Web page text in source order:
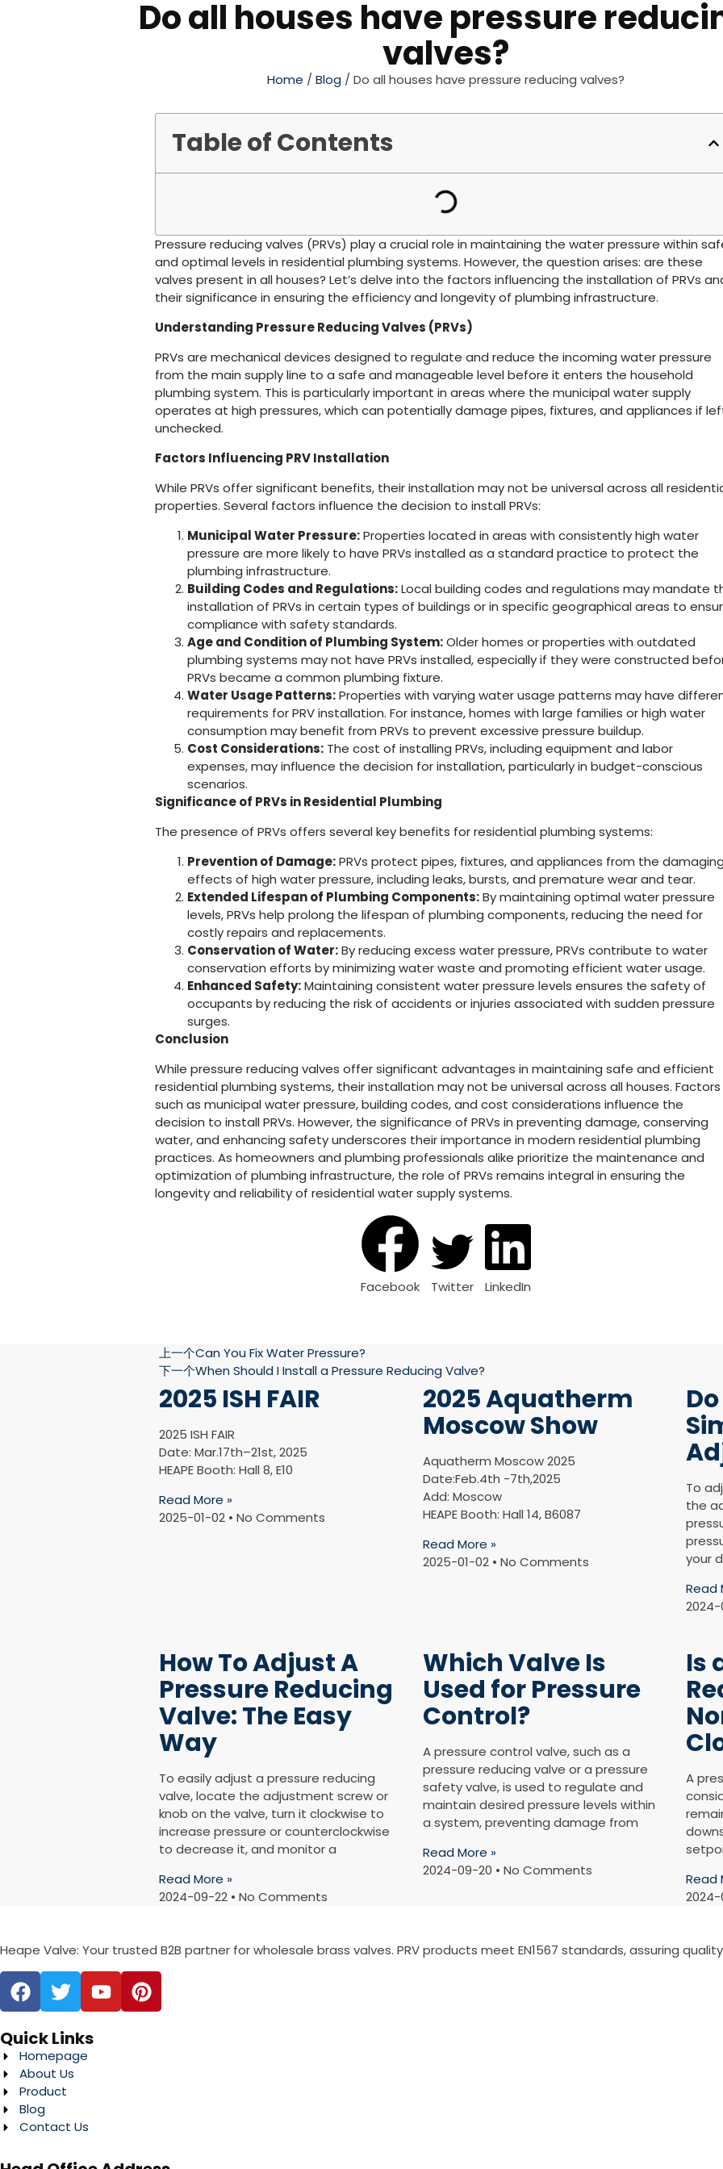
Do all houses have pressure
valves?
Home / Blog/ Do all houses have pressure reducing valves?
Table of Contents
Pressure reducing valves (PRVs) play a crucial role in maintaining the water pressure within
and optimal levels in residential plumbing systems. However, the question arises: are these
valves present in all houses? Let’s delve into the factors influencing the installation of PRVs
their significance in ensuring the efficiency and longevity of plumbing infrastructure.
Understanding Pressure Reducing Valves (PRVs)
PRVs are mechanical devices designed to regulate and reduce the incoming water pressure
from the main supply line to a safe and manageable level before it enters the household
plumbing system. This is particularly important in areas where the municipal water supply
operates at high pressures, which can potentially damage pipes, fixtures, and appliances if
unchecked.
Factors Influencing PRV Installation
While PRVs offer significant benefits, their installation may not be universal across all
properties. Several factors influence the decision to install PRVs:
Municipal Water Pressure:Properties located in areas with consistently high water
pressure are more likely to have PRVs installed as a standard practice to protect the
plumbing infrastructure.
Building Codes and Regulations:Local building codes and regulations may mandate
installation of PRVs in certain types of buildings or in specific geographical areas to
compliance with safety standards.
Age and Condition of Plumbing System:Older homes or properties with outdated
plumbing systems may not have PRVs installed, especially if they were constructed
PRVs became a common plumbing fixture.
Water Usage Patterns:Properties with varying water usage patterns may have
requirements for PRV installation. For instance, homes with large families or high water
consumption may benefit from PRVs to prevent excessive pressure buildup.
Cost Considerations: The cost of installing PRVs, including equipment and labor
expenses, may influence the decision for installation, particularly in budget-conscious
scenarios.
Significance of PRVs in Residential Plumbing
The presence of PRVs offers several key benefits for residential plumbing systems:
Prevention of Damage:PRVs protect pipes, fixtures, and appliances from the
effects of high water pressure, including leaks, bursts, and premature wear and tear.
Extended Lifespan of Plumbing Components:By maintaining optimal water pressure
levels, PRVs help prolong the lifespan of plumbing components, reducing the need for
costly repairs and replacements.
Conservation of Water:By reducing excess water pressure, PRVs contribute to water
conservation efforts by minimizing water waste and promoting efficient water usage.
Enhanced Safety:Maintaining consistent water pressure levels ensures the safety of
occupants by reducing the risk of accidents or injuries associated with sudden pressure
surges.
Conclusion
While pressure reducing valves offer significant advantages in maintaining safe and efficient
residential plumbing systems, their installation may not be universal across all houses. Factors
such as municipal water pressure, building codes, and cost considerations influence the
decision to install PRVs. However, the significance of PRVs in preventing damage, conserving
water, and enhancing safety underscores their importance in modern residential plumbing
practices. As homeowners and plumbing professionals alike prioritize the maintenance and
optimization of plumbing infrastructure, the role of PRVs remains integral in ensuring the
longevity and reliability of residential water supply systems.
Facebook Twitter LinkedIn
上一个Can You Fix Water Pressure?
下一个When Should I Install a Pressure Reducing Valve?
2025 ISH FAIR
2025 ISH FAIR
Date: Mar.17th–21st, 2025
HEAPE Booth: Hall 8, E10
Read More »
2025-01-02
No Comments
2025 Aquatherm
Moscow Show
Aquatherm Moscow 2025
Date:Feb.4th -7th,2025
Add: Moscow
HEAPE Booth: Hall 14, B6087
Read More »
2025-01-02
No Comments
To
the
your
Read
How To Adjust A
Pressure Reducing
Valve: The Easy
Way
To easily adjust a pressure reducing
valve, locate the adjustment screw or
knob on the valve, turn it clockwise to
increase pressure or counterclockwise
to decrease it, and monitor a
Read More »
2024-09-22
No Comments
Which Valve Is
Used for Pressure
Control?
A pressure control valve, such as a
pressure reducing valve or a pressure
safety valve, is used to regulate and
maintain desired pressure levels within
a system, preventing damage from
Read More »
2024-09-20
No Comments
Is
A
Read
Heape Valve: Your trusted B2B partner for wholesale brass valves. PRV products meet EN1567 standards, assuring
Quick Links
Homepage
About Us
Product
Blog
Contact Us